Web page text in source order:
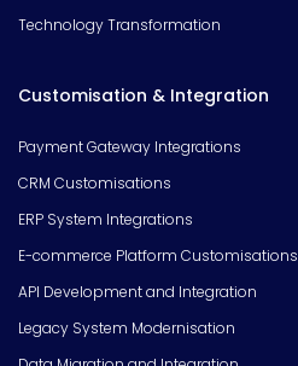
Technology Transformation
Customisation & Integration
Payment Gateway Integrations
CRM Customisations
ERP System Integrations
E-commerce Platform Customisations
API Development and Integration
Legacy System Modernisation